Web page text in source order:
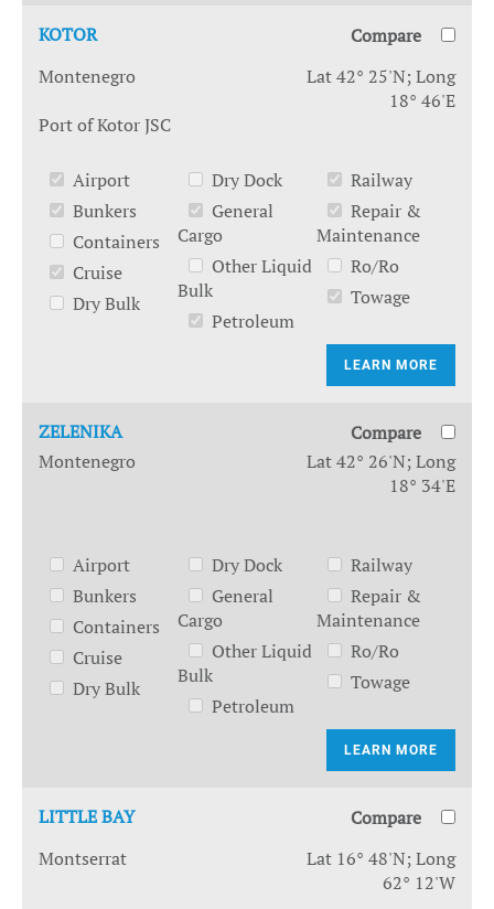
KOTOR
Compare
Montenegro
Lat 42° 25'N; Long
18° 46'E
Port of Kotor JSC
Airport
Bunkers
Containers
Cruise
Dry Bulk
Dry Dock
General
Cargo
Other Liquid
Bulk
Petroleum
Railway
Repair &
Maintenance
Ro/Ro
Towage
LEARN MORE
ZELENIKA
Compare
Montenegro
Lat 42° 26'N; Long
18° 34'E
Airport
Bunkers
Containers
Cruise
Dry Bulk
Dry Dock
General
Cargo
Other Liquid
Bulk
Petroleum
Railway
Repair &
Maintenance
Ro/Ro
Towage
LEARN MORE
LITTLE BAY
Compare
Montserrat
Lat 16° 48'N; Long
62° 12'W